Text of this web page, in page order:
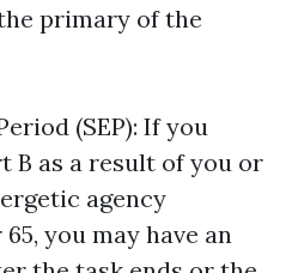
primary of the
(SEP): If you
B as a result of you or
agency
you may have an